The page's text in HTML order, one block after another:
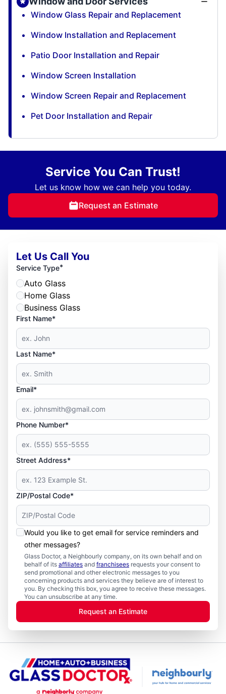
Window Glass Repair and Replacement
Window Installation and Replacement
Patio Door Installation and Repair
Window Screen Installation
Window Screen Repair and Replacement
Pet Door Installation and Repair
Service You Can Trust!
Let us know how we can help you today.
Request an Estimate
Let Us Call You
Service Type*
Auto Glass
Home Glass
Business Glass
First Name*
Last Name*
Email*
Phone Number*
Street Address*
ZIP/Postal Code*
Would you like to get email for service reminders and
other messages?
Glass Doctor, a Neighbourly company, on its own behalf and on
behalf of its affiliates and franchisees requests your consent to
send promotional and other electronic messages to you
concerning products and services they believe are of interest to
you. By checking this box, you agree to receive these messages.
You can unsubscribe at any time.
Request an Estimate